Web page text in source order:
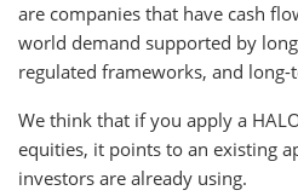
are companies that have cash
world demand supported by
regulated frameworks, and long-
We think that if you apply a
equities, it points to an existing
investors are already using.